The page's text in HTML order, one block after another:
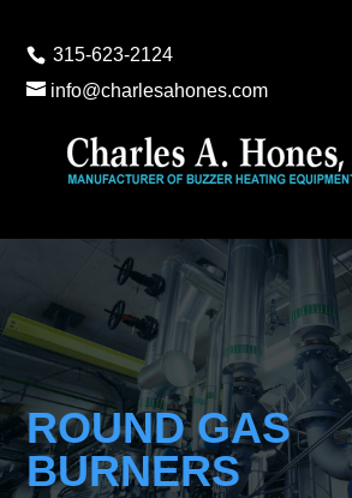
315-623-2124
info@charlesahones.com
ROUND GAS
BURNERS